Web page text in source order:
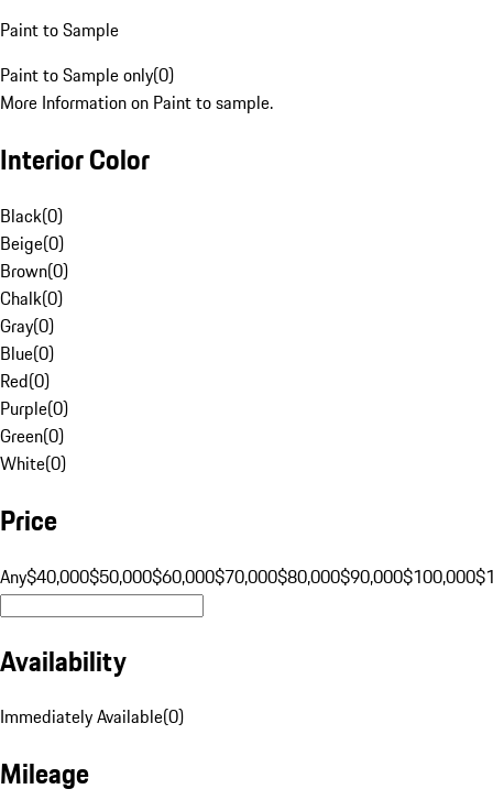
Paint to Sample
Paint to Sample only(0)
More Information on Paint to sample.
Interior Color
Black(0)
Beige(0)
Brown(0)
Chalk(0)
Gray(0)
Blue(0)
Red(0)
Purple(0)
Green(0)
White(0)
Price
Any$40,000$50,000$60,000$70,000$80,000$90,000$100,000
Availability
Immediately Available(0)
Mileage